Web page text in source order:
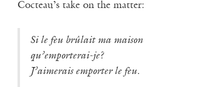
Cocteau’s take on the matter:
Si le feu brûlait ma maison
qu’emporterai-je?
J’aimerais emporter le feu.